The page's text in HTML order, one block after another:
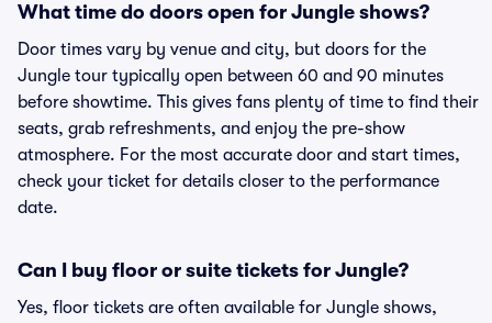
What time do doors open for Jungle shows?
Door times vary by venue and city, but doors for the
Jungle tour typically open between 60 and 90 minutes
before showtime. This gives fans plenty of time to find their
seats, grab refreshments, and enjoy the pre-show
atmosphere. For the most accurate door and start times,
check your ticket for details closer to the performance
date.
Can I buy floor or suite tickets for Jungle?
Yes, floor tickets are often available for Jungle shows,